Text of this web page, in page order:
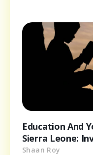
Education And
Sierra Leone:
Shaan Roy